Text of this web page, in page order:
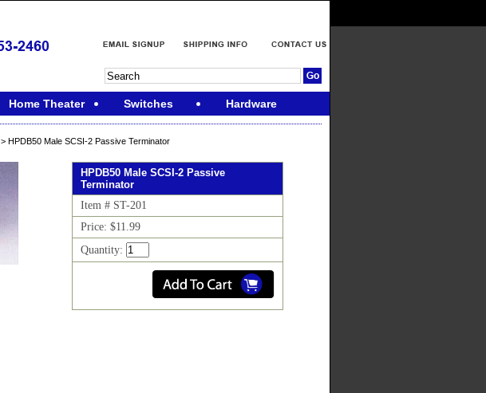
Home Theater Switches Hardware
> HPDB50 Male SCSI-2 Passive Terminator
HPDB50 Male SCSI-2 Passive
Terminator
Item # ST-201
Price: $11.99
Quantity: